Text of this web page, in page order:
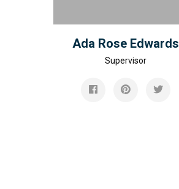
Ada Rose Edwards
Supervisor